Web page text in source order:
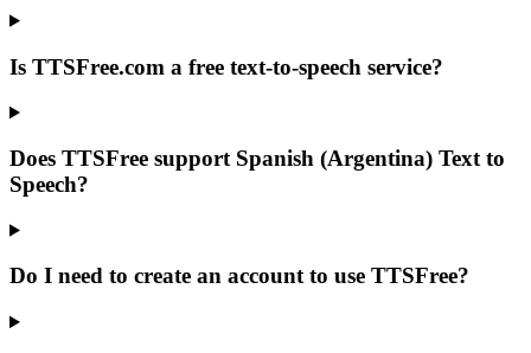
Is TTSFree.com a free text-to-speech service?
Does TTSFree support Spanish (Argentina) Text to
Speech?
Do I need to create an account to use TTSFree?